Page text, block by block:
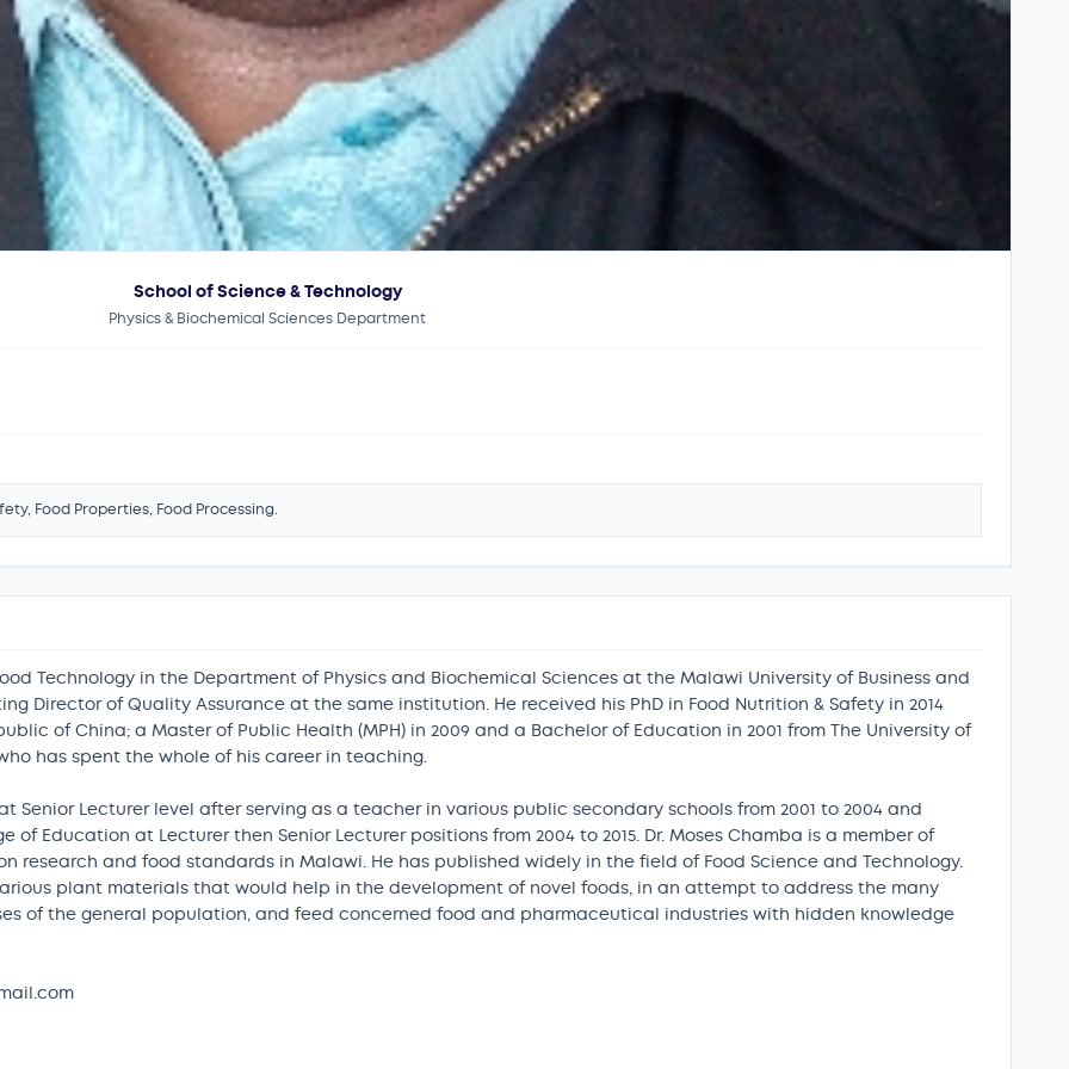
School of Science & Technology
Physics & Biochemical Sciences Department
Food Properties, Food Processing.
Technology in the Department of Physics and Biochemical Sciences at the Malawi University of Business and
Director of Quality Assurance at the same institution. He received his PhD in Food Nutrition & Safety in 2014
of China; a Master of Public Health (MPH) in 2009 and a Bachelor of Education in 2001 from The University of
has spent the whole of his career in teaching.
Senior Lecturer level after serving as a teacher in various public secondary schools from 2001 to 2004 and
Education at Lecturer then Senior Lecturer positions from 2004 to 2015. Dr. Moses Chamba is a member of
research and food standards in Malawi. He has published widely in the field of Food Science and Technology.
plant materials that would help in the development of novel foods, in an attempt to address the many
of the general population, and feed concerned food and pharmaceutical industries with hidden knowledge